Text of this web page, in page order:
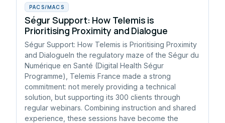
PACS/MACS
Ségur Support: How Telemis is
Prioritising Proximity and Dialogue
Ségur Support: How Telemis is Prioritising Proximity
and DialogueIn the regulatory maze of the Ségur du
Numérique en Santé (Digital Health Ségur
Programme), Telemis France made a strong
commitment: not merely providing a technical
solution, but supporting its 300 clients through
regular webinars. Combining instruction and shared
experience, these sessions have become the